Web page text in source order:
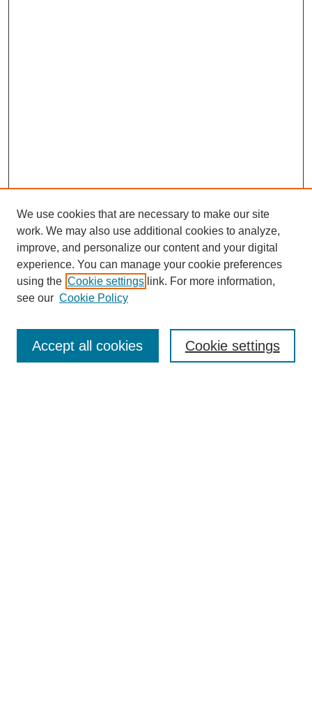
Enter search terms:
We use cookies that are necessary to make our site
work. We may also use additional cookies to analyze,
improve, and personalize our content and your digital
experience. You can manage your cookie preferences
using the Cookie settings link. For more information,
see our Cookie Policy
Cookie settings
Accept all cookies